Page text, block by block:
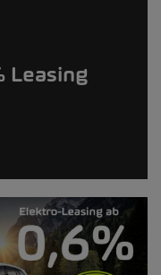
Leasing